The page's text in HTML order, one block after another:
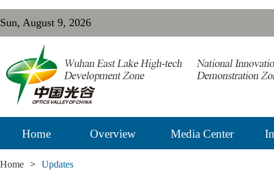
Sun, August 9, 2026
Home Overview Media Center
Home > Updates